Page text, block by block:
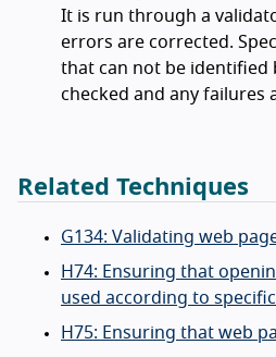
It is run through a
errors are corrected.
that can not be identified
checked and any failures
Related Techniques
G134: Validating web
H74: Ensuring that
used according to
H75: Ensuring that web